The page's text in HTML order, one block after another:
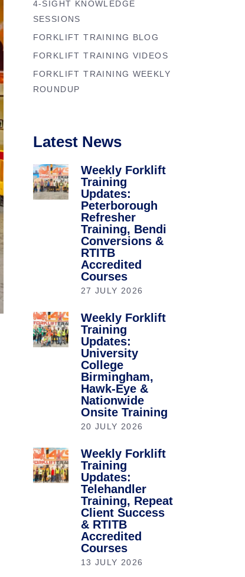
4-SIGHT KNOWLEDGE
SESSIONS
FORKLIFT TRAINING BLOG
FORKLIFT TRAINING VIDEOS
FORKLIFT TRAINING WEEKLY
ROUNDUP
Latest News
Weekly Forklift
Training
Updates:
Peterborough
Refresher
Training, Bendi
Conversions &
RTITB
Accredited
Courses
27 JULY 2026
Weekly Forklift
Training
Updates:
University
College
Birmingham,
Hawk-Eye &
Nationwide
Onsite Training
20 JULY 2026
Weekly Forklift
Training
Updates:
Telehandler
Training, Repeat
Client Success
& RTITB
Accredited
Courses
13 JULY 2026